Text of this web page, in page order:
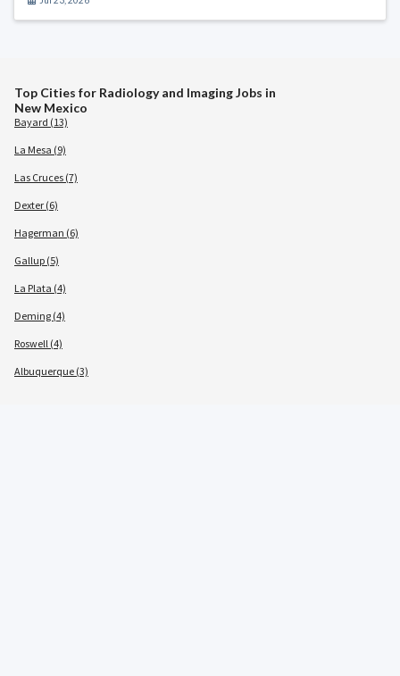
Top Cities for Radiology and Imaging Jobs in
New Mexico
Bayard (13)
La Mesa (9)
Las Cruces (7)
Dexter (6)
Hagerman (6)
Gallup (5)
La Plata (4)
Deming (4)
Roswell (4)
Albuquerque (3)